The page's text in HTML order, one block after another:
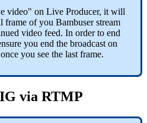
video" on Live Producer, it will
frame of you Bambuser stream
video feed. In order to end
you end the broadcast on
you see the last frame.
via RTMP